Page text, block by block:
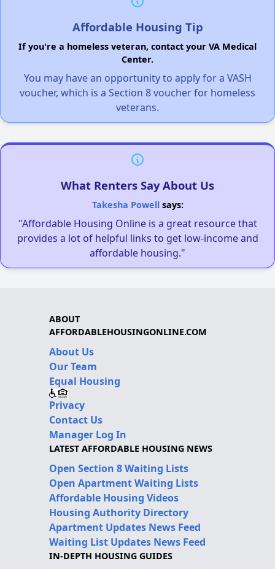
Affordable Housing Tip
If you're a homeless veteran, contact your VA Medical
Center.
You may have an opportunity to apply for a VASH
voucher, which is a Section 8 voucher for homeless
veterans.
What Renters Say About Us
Takesha Powellsays:
"Affordable Housing Online is a great resource that
provides a lot of helpful links to get low-income and
affordable housing."
ABOUT
AFFORDABLEHOUSINGONLINE.COM
About Us
Our Team
Equal Housing
Privacy
Contact Us
Manager Log In
LATEST AFFORDABLE HOUSING NEWS
Open Section 8 Waiting Lists
Open Apartment Waiting Lists
Affordable Housing Videos
Housing Authority Directory
Apartment Updates News Feed
Waiting List Updates News Feed
IN-DEPTH HOUSING GUIDES